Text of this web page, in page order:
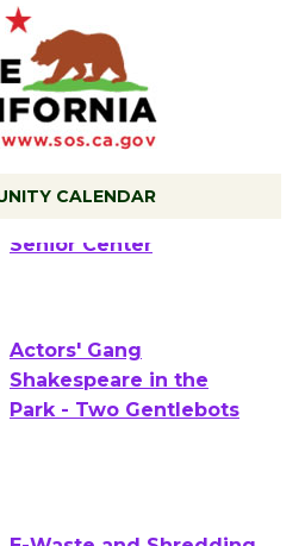
CALENDAR
Workshop to Launch at
Actors' Gang
Shakespeare in the